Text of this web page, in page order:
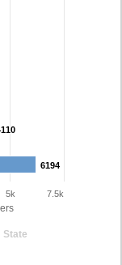
6194
6194
State
5k 7.5k